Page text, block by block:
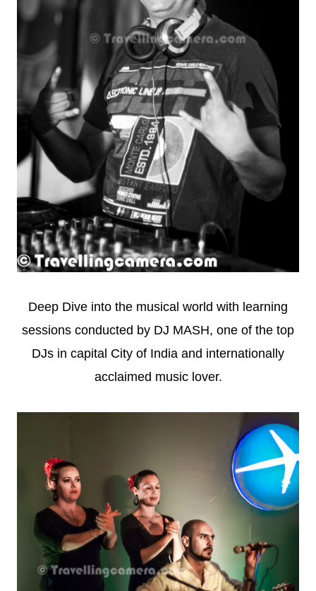
Deep Dive into the musical world with learning
sessions conducted by DJ MASH, one of the top
DJs in capital City of India and internationally
acclaimed music lover.